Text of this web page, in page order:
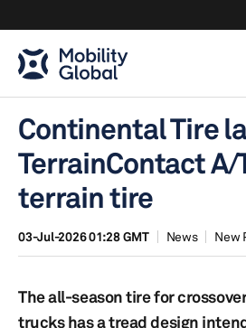
Continental Tire
TerrainContact A/
terrain tire
03-Jul-2026 01:28 GMT News New
The all-season tire for
trucks has a tread design